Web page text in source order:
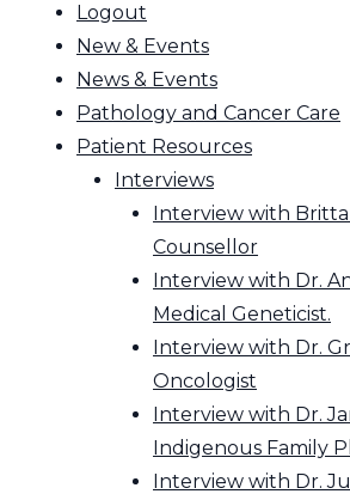
Logout
New & Events
News & Events
Pathology and Cancer Care
Patient Resources
Interviews
Interview with
Counsellor
Interview with Dr.
Medical Geneticist.
Interview with Dr.
Oncologist
Interview with Dr.
Indigenous Family
Interview with Dr.